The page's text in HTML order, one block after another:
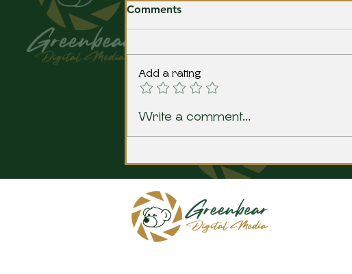
The Baker Era comes to a
Comments
Add a rating
Write a comment...